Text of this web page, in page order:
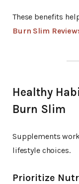
These benefits
Burn Slim
Healthy
Burn Slim
Supplements
lifestyle choices.
Prioritize